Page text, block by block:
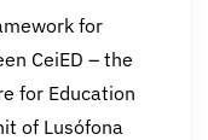
for
CeiED – the
for Education
of Lusófona